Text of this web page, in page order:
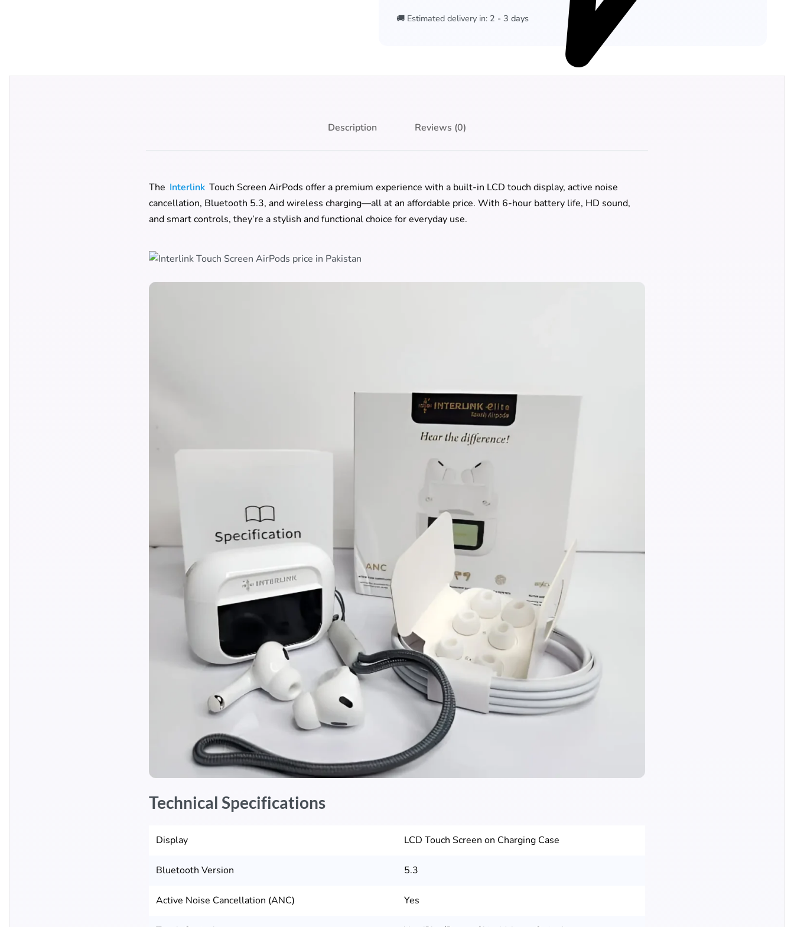
🚚 Estimated delivery in: 2 - 3 days
Description Reviews (0)
The Interlink Touch Screen AirPods offer a premium experience with a built-in LCD touch display, active noise
cancellation, Bluetooth 5.3, and wireless charging—all at an affordable price. With 6-hour battery life, HD sound,
and smart controls, they’re a stylish and functional choice for everyday use.
Technical Specifications
Display LCD Touch Screen on Charging Case
Bluetooth Version 5.3
Active Noise Cancellation (ANC) Yes